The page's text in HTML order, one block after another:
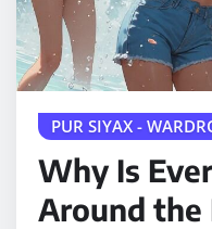
PUR SIYAX -
Why Is
Around the